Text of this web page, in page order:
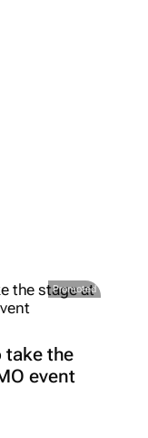
Promoted
take the
event